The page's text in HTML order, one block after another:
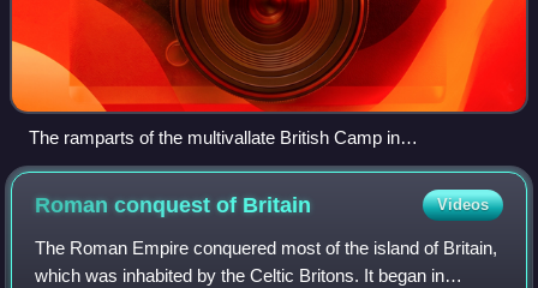
The ramparts of the multivallate British Camp in
Herefordshire
Roman conquest of Britain Videos
The Roman Empire conquered most of the island of Britain,
which was inhabited by the Celtic Britons. It began in